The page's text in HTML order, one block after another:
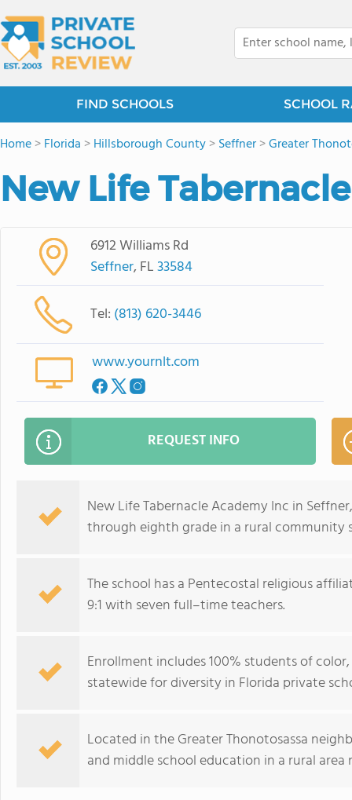
FIND SCHOOLS SCHOOL
Home>Florida >Hillsborough County>Seffner>Greater
New Life
6912 Williams Rd
Seffner, FL33584
Tel: (813) 620-3446
www.yournlt.com
REQUEST INFO
New Life Tabernacle Academy Inc in
through eighth grade in a rural community
The school has a Pentecostal religious
9:1 with seven full–time teachers.
Enrollment includes 100% students of
statewide for diversity in Florida private
Located in the Greater Thonotosassa
and middle school education in a rural area